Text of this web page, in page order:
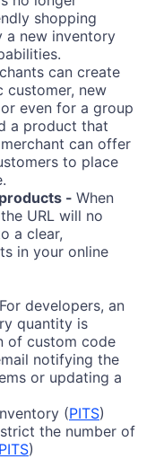
shopping
a new inventory
can create
customer, new
even for a group
a product that
can offer
to place
- When
URL will no
a clear,
in your online
developers, an
quantity is
of custom code
notifying the
or updating a
(PITS)
the number of
PITS)